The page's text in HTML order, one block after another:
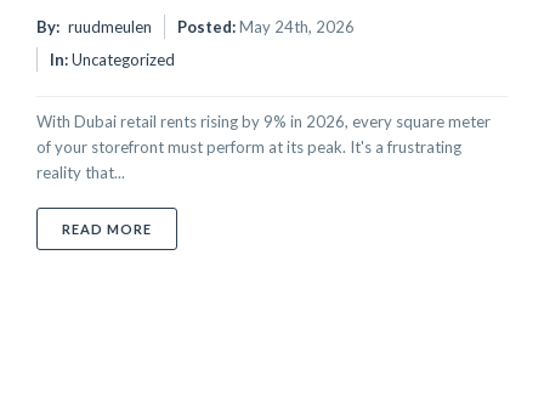
By: ruudmeulen Posted:May 24th, 2026
In:Uncategorized
With Dubai retail rents rising by 9% in 2026, every square meter
of your storefront must perform at its peak. It's a frustrating
reality that...
READ MORE